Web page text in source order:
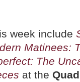
week include
Matinees:
The
at the